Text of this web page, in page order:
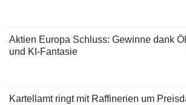
Aktien Europa Schluss: Gewinne dank
und KI-Fantasie
Kartellamt ringt mit Raffinerien um